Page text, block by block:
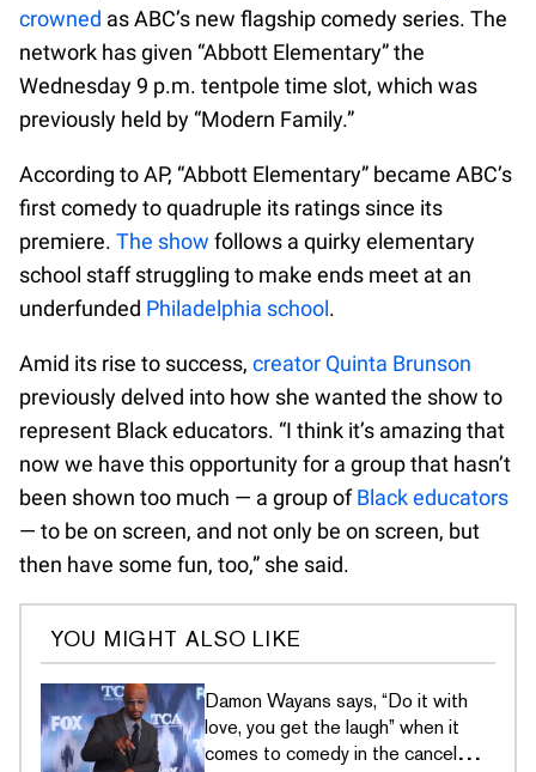
crowned as ABC’s new flagship comedy series. The
network has given “Abbott Elementary” the
Wednesday 9 p.m. tentpole time slot, which was
previously held by “Modern Family.”
According to AP, “Abbott Elementary” became ABC’s
first comedy to quadruple its ratings since its
premiere. The show follows a quirky elementary
school staff struggling to make ends meet at an
underfunded Philadelphia school.
Amid its rise to success, creator Quinta Brunson
previously delved into how she wanted the show to
represent Black educators. “I think it’s amazing that
now we have this opportunity for a group that hasn’t
been shown too much — a group ofBlack educators
— to be on screen, and not only be on screen, but
then have some fun, too,” she said.
YOU MIGHT ALSO LIKE
Damon Wayans says, “Do it with
love, you get the laugh” when it
comes to comedy in the cancel